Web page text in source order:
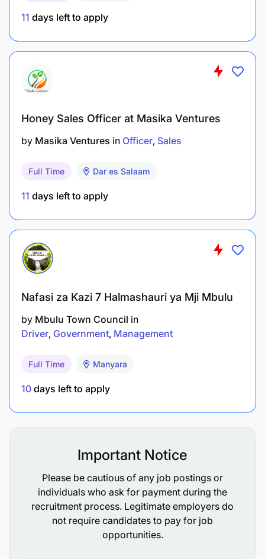
11 days left to apply
Honey Sales Officer at Masika Ventures
by Masika Ventures in Officer Sales
Full Time Dar es Salaam
11 days left to apply
Nafasi za Kazi 7 Halmashauri ya Mji Mbulu
by Mbulu Town Council in
Driver Government Management
Full Time Manyara
10 days left to apply
Important Notice
Please be cautious of any job postings or
individuals who ask for payment during the
recruitment process. Legitimate employers do
not require candidates to pay for job
opportunities.